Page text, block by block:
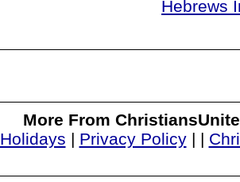
Hebrews
More From
Holidays | Privacy Policy| |